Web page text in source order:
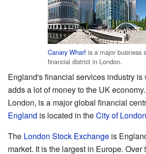
Canary Wharfis a major business
financial district in London.
England's financial services industry is
adds a lot of money to the UK
London, is a major global financial
England is located in theCity of London
The London Stock Exchange is
market. It is the largest in Europe.